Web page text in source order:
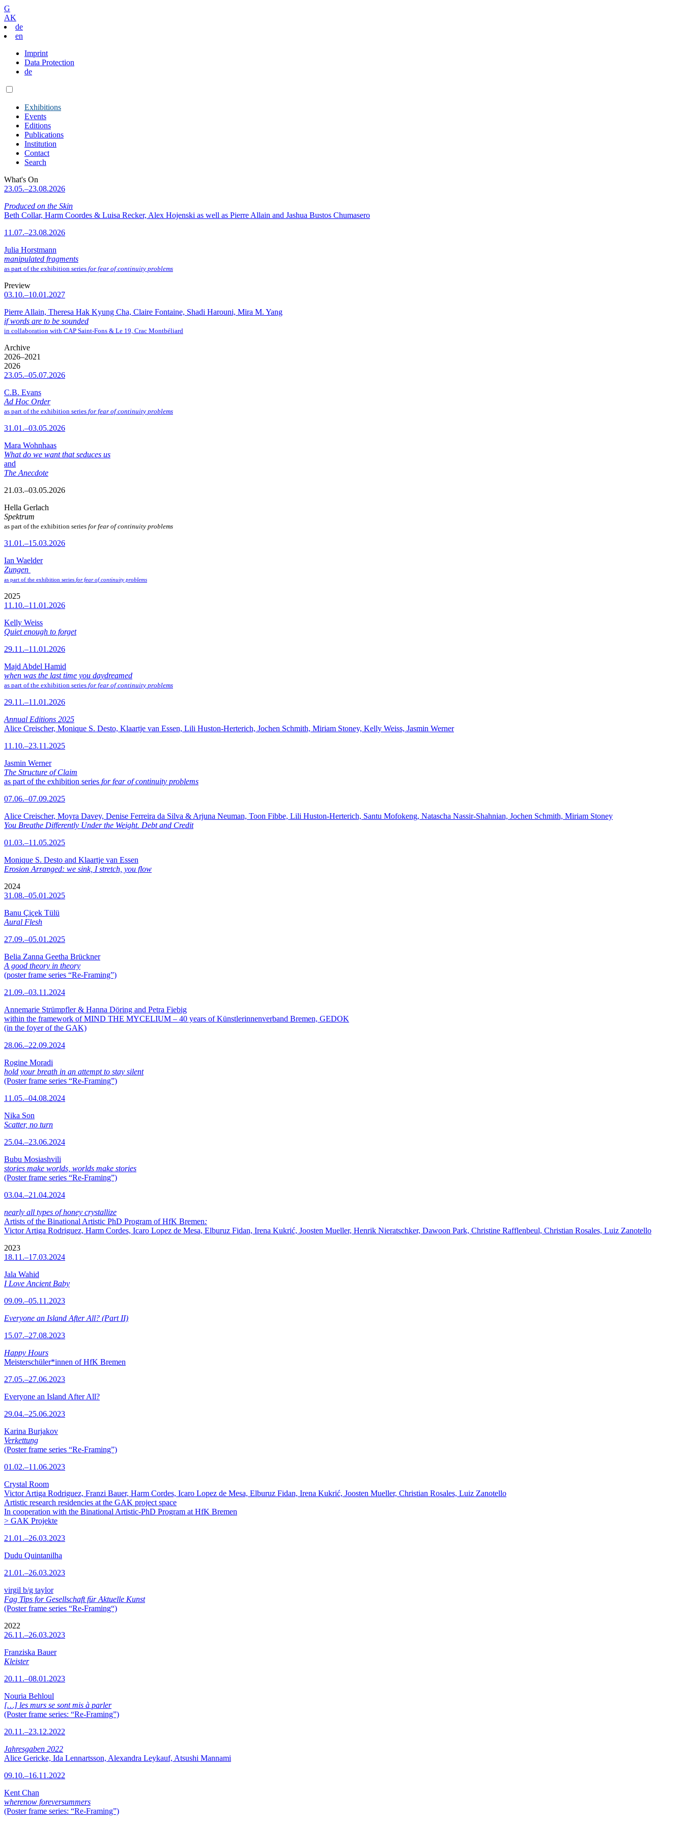
G
AK
de
en
Imprint
Data Protection
de
Exhibitions
Events
Editions
Publications
Institution
Contact
Search
What's On
23.05.–23.08.2026
Produced on the Skin
Beth Collar, Harm Coordes & Luisa Recker, Alex Hojenski as well as Pierre Allain and Jashua Bustos Chumasero
11.07.–23.08.2026
Julia Horstmann
manipulated fragments
as part of the exhibition series for fear of continuity problems
Preview
03.10.–10.01.2027
Pierre Allain, Theresa Hak Kyung Cha, Claire Fontaine, Shadi Harouni, Mira M. Yang
if words are to be sounded
in collaboration with CAP Saint-Fons & Le 19, Crac Montbéliard
Archive
2026–2021
2026
23.05.–05.07.2026
C.B. Evans
Ad Hoc Order
as part of the exhibition series for fear of continuity problems
31.01.–03.05.2026
Mara Wohnhaas
What do we want that seduces us
and
The Anecdote
21.03.–03.05.2026
Hella Gerlach
Spektrum
as part of the exhibition series for fear of continuity problems
31.01.–15.03.2026
Ian Waelder
Zungen
as part of the exhibition series for fear of continuity problems
2025
11.10.–11.01.2026
Kelly Weiss
Quiet enough to forget
29.11.–11.01.2026
Majd Abdel Hamid
when was the last time you daydreamed
as part of the exhibition series for fear of continuity problems
29.11.–11.01.2026
Annual Editions 2025
Alice Creischer, Monique S. Desto, Klaartje van Essen, Lili Huston-Herterich, Jochen Schmith, Miriam Stoney, Kelly Weiss, Jasmin Werner
11.10.–23.11.2025
Jasmin Werner
The Structure of Claim
as part of the exhibition series for fear of continuity problems
07.06.–07.09.2025
Alice Creischer, Moyra Davey, Denise Ferreira da Silva & Arjuna Neuman, Toon Fibbe, Lili Huston-Herterich, Santu Mofokeng, Natascha Nassir-Shahnian, Jochen Schmith, Miriam Stoney
You Breathe Differently Under the Weight. Debt and Credit
01.03.–11.05.2025
Monique S. Desto and Klaartje van Essen
Erosion Arranged: we sink, I stretch, you flow
2024
31.08.–05.01.2025
Banu Çiçek Tülü
Aural Flesh
27.09.–05.01.2025
Belia Zanna Geetha Brückner
A good theory in theory
(poster frame series “Re-Framing”)
21.09.–03.11.2024
Annemarie Strümpfler & Hanna Döring and Petra Fiebig
within the framework of MIND THE MYCELIUM – 40 years of Künstlerinnenverband Bremen, GEDOK
(in the foyer of the GAK)
28.06.–22.09.2024
Rogine Moradi
hold your breath in an attempt to stay silent
(Poster frame series “Re-Framing”)
11.05.–04.08.2024
Nika Son
Scatter, no turn
25.04.–23.06.2024
Bubu Mosiashvili
stories make worlds, worlds make stories
(Poster frame series “Re-Framing”)
03.04.–21.04.2024
nearly all types of honey crystallize
Artists of the Binational Artistic PhD Program of HfK Bremen:
Victor Artiga Rodriguez, Harm Cordes, Icaro Lopez de Mesa, Elburuz Fidan, Irena Kukrić, Joosten Mueller, Henrik Nieratschker, Dawoon Park, Christine Rafflenbeul, Christian Rosales, Luiz Zanotello
2023
18.11.–17.03.2024
Jala Wahid
I Love Ancient Baby
09.09.–05.11.2023
Everyone an Island After All? (Part II)
15.07.–27.08.2023
Happy Hours
Meisterschüler*innen of HfK Bremen
27.05.–27.06.2023
Everyone an Island After All?
29.04.–25.06.2023
Karina Burjakov
Verkettung
(Poster frame series “Re-Framing”)
01.02.–11.06.2023
Crystal Room
Victor Artiga Rodriguez, Franzi Bauer, Harm Cordes, Icaro Lopez de Mesa, Elburuz Fidan, Irena Kukrić, Joosten Mueller, Christian Rosales, Luiz Zanotello
Artistic research residencies at the GAK project space
In cooperation with the Binational Artistic-PhD Program at HfK Bremen
> GAK Projekte
21.01.–26.03.2023
Dudu Quintanilha
21.01.–26.03.2023
virgil b/g taylor
Fag Tips for Gesellschaft für Aktuelle Kunst
(Poster frame series “Re-Framing“)
2022
26.11.–26.03.2023
Franziska Bauer
Kleister
20.11.–08.01.2023
Nouria Behloul
[…] les murs se sont mis à parler
(Poster frame series: “Re-Framing”)
20.11.–23.12.2022
Jahresgaben 2022
Alice Gericke, Ida Lennartsson, Alexandra Leykauf, Atsushi Mannami
09.10.–16.11.2022
Kent Chan
wherenow foreversummers
(Poster frame series: “Re-Framing”)